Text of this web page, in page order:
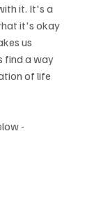
it. It's a
it's okay
us
find a way
of life
-